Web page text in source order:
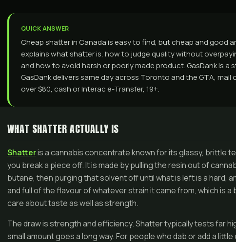
QUICK ANSWER
Cheap shatter in Canada is easy to find, but cheap and good
explains what shatter is, how to judge quality without
and how to avoid harsh or poorly made product. GasDank is a
GasDank delivers same day across Toronto and the GTA, mail
over $80, cash or Interac e-Transfer, 19+.
WHAT SHATTER ACTUALLY IS
Shatteris a cannabis concentrate known for its glassy, brittle
you break a piece off. It is made by pulling the resin out of
butane, then purging that solvent off until what is left is a hard,
and full of the flavour of whatever strain it came from, which is
care about taste as well as strength.
The draw is strength and efficiency. Shatter typically tests far
small amount goes a long way. For people who dab or add a